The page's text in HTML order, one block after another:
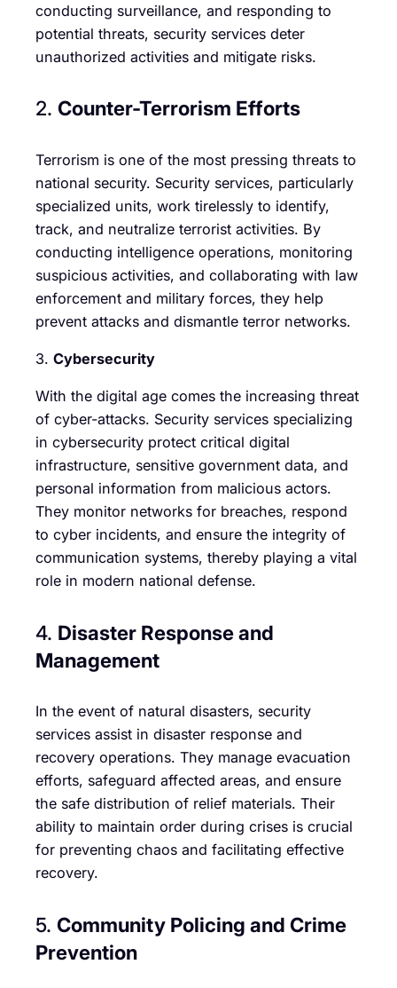
conducting surveillance, and responding to
potential threats, security services deter
unauthorized activities and mitigate risks.
2. Counter-Terrorism Efforts
Terrorism is one of the most pressing threats to
national security. Security services, particularly
specialized units, work tirelessly to identify,
track, and neutralize terrorist activities. By
conducting intelligence operations, monitoring
suspicious activities, and collaborating with law
enforcement and military forces, they help
prevent attacks and dismantle terror networks.
3. Cybersecurity
With the digital age comes the increasing threat
of cyber-attacks. Security services specializing
in cybersecurity protect critical digital
infrastructure, sensitive government data, and
personal information from malicious actors.
They monitor networks for breaches, respond
to cyber incidents, and ensure the integrity of
communication systems, thereby playing a vital
role in modern national defense.
4. Disaster Response and
Management
In the event of natural disasters, security
services assist in disaster response and
recovery operations. They manage evacuation
efforts, safeguard affected areas, and ensure
the safe distribution of relief materials. Their
ability to maintain order during crises is crucial
for preventing chaos and facilitating effective
recovery.
5. Community Policing and Crime
Prevention